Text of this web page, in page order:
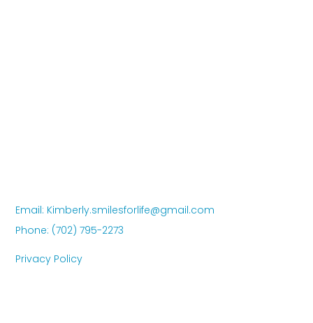
Email: Kimberly.smilesforlife@gmail.com
Phone: (702) 795-2273
Privacy Policy